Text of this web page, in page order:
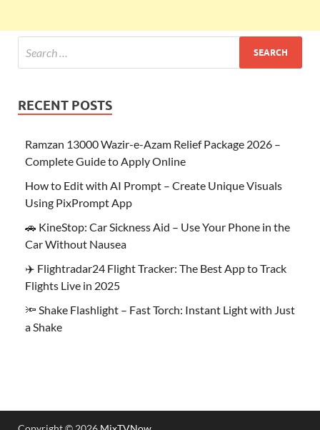
RECENT POSTS
Ramzan 13000 Wazir-e-Azam Relief Package 2026 –
Complete Guide to Apply Online
How to Edit with AI Prompt – Create Unique Visuals
Using PixPrompt App
🚗 KineStop: Car Sickness Aid – Use Your Phone in the
Car Without Nausea
✈️ Flightradar24 Flight Tracker: The Best App to Track
Flights Live in 2025
🔦 Shake Flashlight – Fast Torch: Instant Light with Just
a Shake